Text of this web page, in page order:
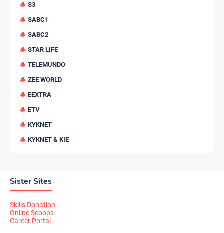
S3
SABC1
SABC2
STAR LIFE
TELEMUNDO
ZEE WORLD
EEXTRA
ETV
KYKNET
KYKNET & KIE
Sister Sites
Skills Donation
Online Scoops
Career Portal